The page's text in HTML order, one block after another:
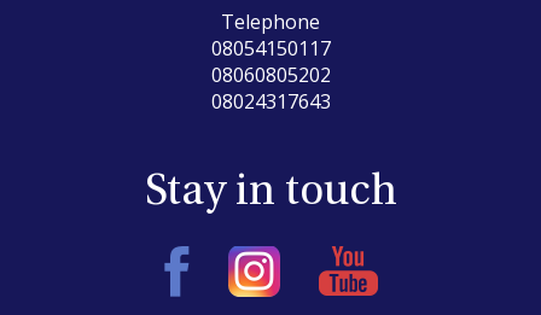
Telephone
08054150117
08060805202
08024317643
Stay in touch